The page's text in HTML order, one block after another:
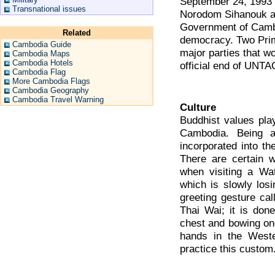
Transnational issues
Related
Cambodia Guide
Cambodia Maps
Cambodia Hotels
Cambodia Flag
More Cambodia Flags
Cambodia Geography
Cambodia Travel Warning
Norodom Sihanouk
Government of
democracy. Two
major parties that
official end of
Culture
Buddhist values
Cambodia. Being
incorporated into
There are certain
when visiting a
which is slowly
greeting gesture
Thai Wai; it is
chest and bowing
hands in the
practice this